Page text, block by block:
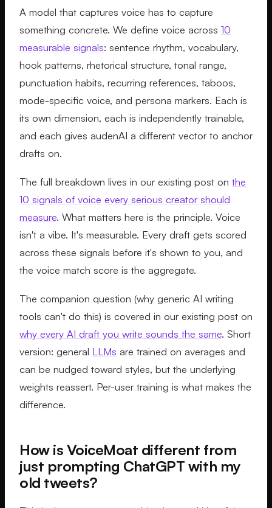
A model that captures voice has to capture
something concrete. We define voice across 10
measurable signals: sentence rhythm, vocabulary,
hook patterns, rhetorical structure, tonal range,
punctuation habits, recurring references, taboos,
mode-specific voice, and persona markers. Each is
its own dimension, each is independently trainable,
and each gives audenAI a different vector to anchor
drafts on.
The full breakdown lives in our existing post on the
10 signals of voice every serious creator should
measure. What matters here is the principle. Voice
isn't a vibe. It's measurable. Every draft gets scored
across these signals before it's shown to you, and
the voice match score is the aggregate.
The companion question (why generic AI writing
tools can't do this) is covered in our existing post on
why every AI draft you write sounds the same. Short
version: general LLMs are trained on averages and
can be nudged toward styles, but the underlying
weights reassert. Per-user training is what makes the
difference.
How is VoiceMoat different from
just prompting ChatGPT with my
old tweets?